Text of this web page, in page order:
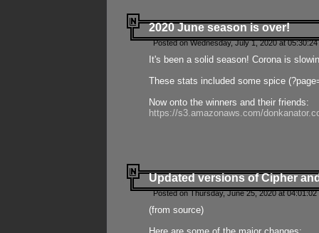
2020 June season is over!
Posted on Wednesday, July 1, 2020 at
It's been a solid season! Corona is
These stats included some spice
Now onto the winners and their friends:
https://s3.amazonaws.com/
Updated versions of Cipher
Posted on Thursday, June 25, 2020 at
(from source)